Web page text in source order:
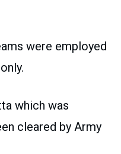
were employed
which was
cleared by Army